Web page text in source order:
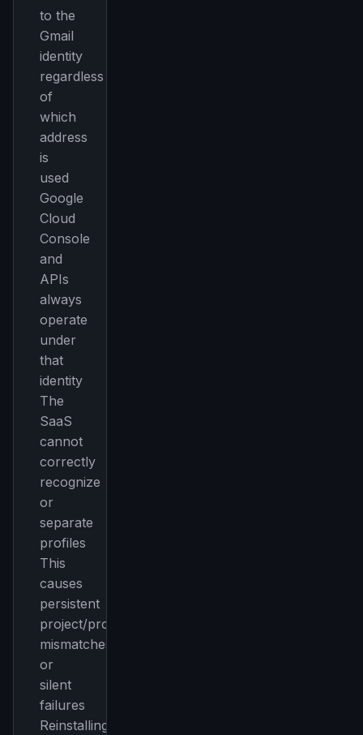
to the
Gmail
identity
regardless
of
which
address
is
used
Google
Cloud
Console
and
APIs
always
operate
under
that
identity
The
SaaS
cannot
correctly
recognize
or
separate
profiles
This
causes
persistent
project/profile
mismatches
or
silent
failures
Reinstalling